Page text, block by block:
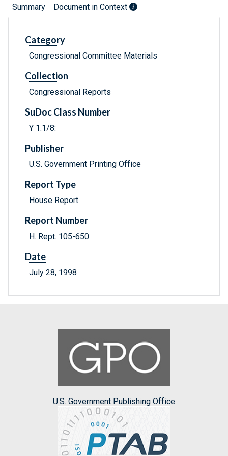
Summary Document in Context
Category
Congressional Committee Materials
Collection
Congressional Reports
SuDoc Class Number
Y 1.1/8:
Publisher
U.S. Government Printing Office
Report Type
House Report
Report Number
H. Rept. 105-650
Date
July 28, 1998
U.S. Government Publishing Office